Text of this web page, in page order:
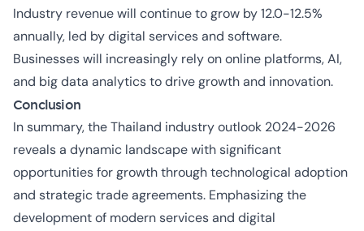
Industry revenue will continue to grow by 12.0-12.5%
annually, led by digital services and software.
Businesses will increasingly rely on online platforms, AI,
and big data analytics to drive growth and innovation.
Conclusion
In summary, the Thailand industry outlook 2024-2026
reveals a dynamic landscape with significant
opportunities for growth through technological adoption
and strategic trade agreements. Emphasizing the
development of modern services and digital